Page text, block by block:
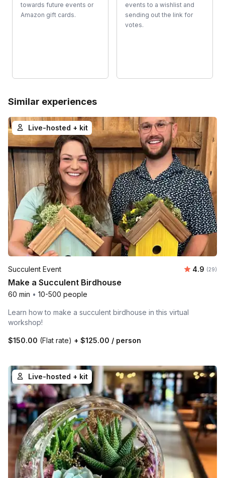
towards future events or
Amazon gift cards.
events to a wishlist and
sending out the link for
votes.
Similar experiences
Live-hosted + kit
Succulent Event Average
4.9 (29)
Make a Succulent Birdhouse
60 min • 10-500 people
Learn how to make a succulent birdhouse in this virtual
workshop!
$150.00 (Flat rate) + $125.00 / person
Live-hosted + kit